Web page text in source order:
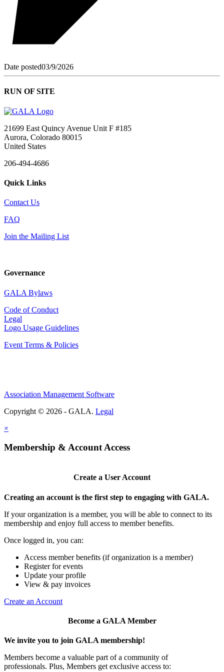
Date posted03/9/2026
RUN OF SITE
21699 East Quincy Avenue Unit F #185
Aurora, Colorado 80015
United States
206-494-4686
Quick Links
Contact Us
FAQ
Join the Mailing List
Governance
GALA Bylaws
Code of Conduct
Legal
Logo Usage Guidelines
Event Terms & Policies
Association Management Software
Copyright © 2026 - GALA. Legal
×
Membership & Account Access
Create a User Account
Creating an account is the first step to engaging with GALA.
If your organization is a member, you will be able to connect to its
membership and enjoy full access to member benefits.
Once logged in, you can:
Access member benefits (if organization is a member)
Register for events
Update your profile
View & pay invoices
Create an Account
Become a GALA Member
We invite you to join GALA membership!
Members become a valuable part of a community of
professionals. Plus, Members get exclusive access to: